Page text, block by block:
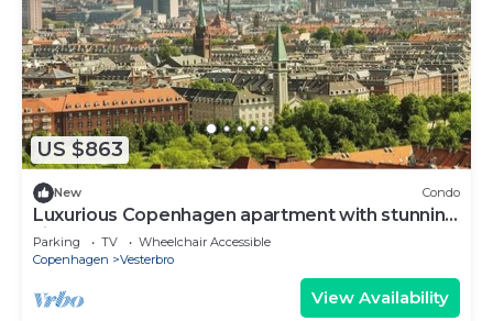
US $863
New Condo
Luxurious Copenhagen apartment with stunning
views
Parking TV
Wheelchair Accessible
Copenhagen
Vesterbro
View Availability